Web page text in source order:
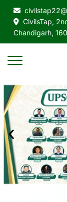
CivilsTap,
Chandigarh,